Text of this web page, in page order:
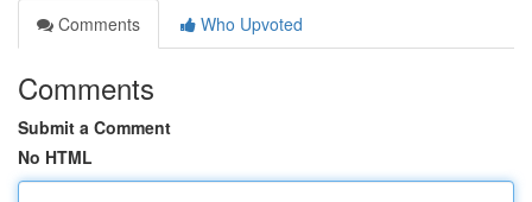
Comments
Who Upvoted
Comments
Submit a Comment
No HTML